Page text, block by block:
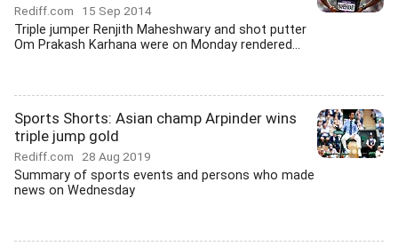
Rediff.com 15 Sep 2014
Triple jumper Renjith Maheshwary and shot putter
Om Prakash Karhana were on Monday rendered...
Sports Shorts: Asian champ Arpinder wins
triple jump gold
Rediff.com 28 Aug 2019
Summary of sports events and persons who made
news on Wednesday